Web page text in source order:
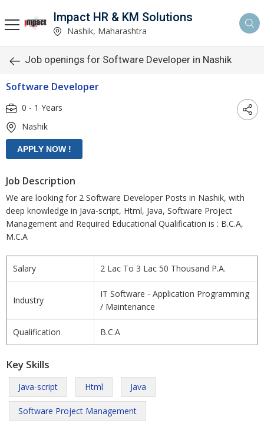
Impact HR & KM Solutions
Nashik, Maharashtra
Job openings for Software Developer in Nashik
Software Developer
0 - 1 Years
Nashik
Job Description
We are looking for 2 Software Developer Posts in Nashik, with
deep knowledge in Java-script, Html, Java, Software Project
Management and Required Educational Qualification is : B.C.A,
M.C.A
Salary 2 Lac To 3 Lac 50 Thousand P.A.
Industry
IT Software - Application Programming
/ Maintenance
Qualification B.C.A
Key Skills
Java-script Html Java
Software Project Management